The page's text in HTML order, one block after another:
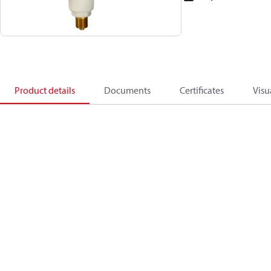
Product details Documents Certificates